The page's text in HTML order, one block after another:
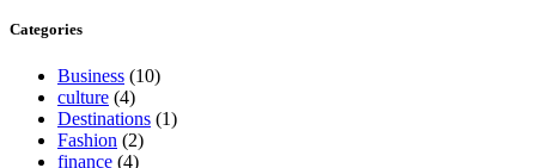
Categories
Business (10)
culture (4)
Destinations (1)
Fashion (2)
finance (4)